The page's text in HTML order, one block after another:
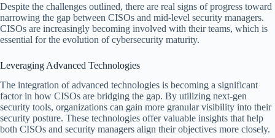
Despite the challenges outlined, there are real signs of progress toward
narrowing the gap between CISOs and mid-level security managers.
CISOs are increasingly becoming involved with their teams, which is
essential for the evolution of cybersecurity maturity.
Leveraging Advanced Technologies
The integration of advanced technologies is becoming a significant
factor in how CISOs are bridging the gap. By utilizing next-gen
security tools, organizations can gain more granular visibility into their
security posture. These technologies offer valuable insights that help
both CISOs and security managers align their objectives more closely.